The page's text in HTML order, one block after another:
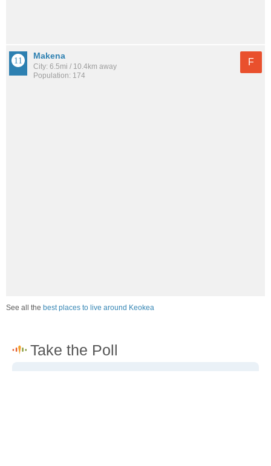
Makena
City: 6.5mi / 10.4km away
Population: 174
F
See all the best places to live around Keokea